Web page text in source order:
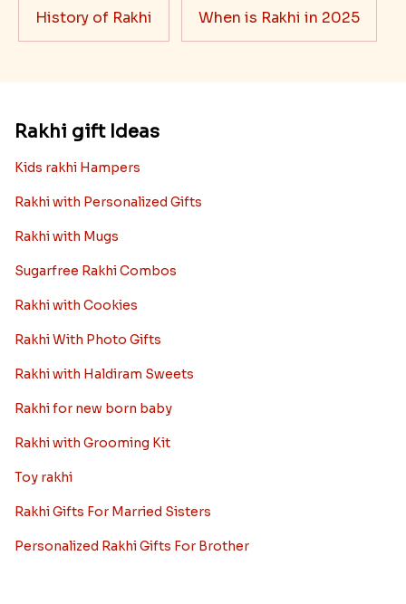
History of Rakhi When is Rakhi in 2025
Rakhi gift Ideas
Kids rakhi Hampers
Rakhi with Personalized Gifts
Rakhi with Mugs
Sugarfree Rakhi Combos
Rakhi with Cookies
Rakhi With Photo Gifts
Rakhi with Haldiram Sweets
Rakhi for new born baby
Rakhi with Grooming Kit
Toy rakhi
Rakhi Gifts For Married Sisters
Personalized Rakhi Gifts For Brother